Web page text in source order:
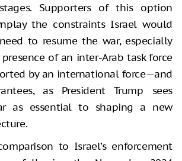
Supporters of this option
the constraints Israel would
to resume the war, especially
of an inter-Arab task force
by an international force—and
as President Trump sees
as essential to shaping a new
to Israel’s enforcement